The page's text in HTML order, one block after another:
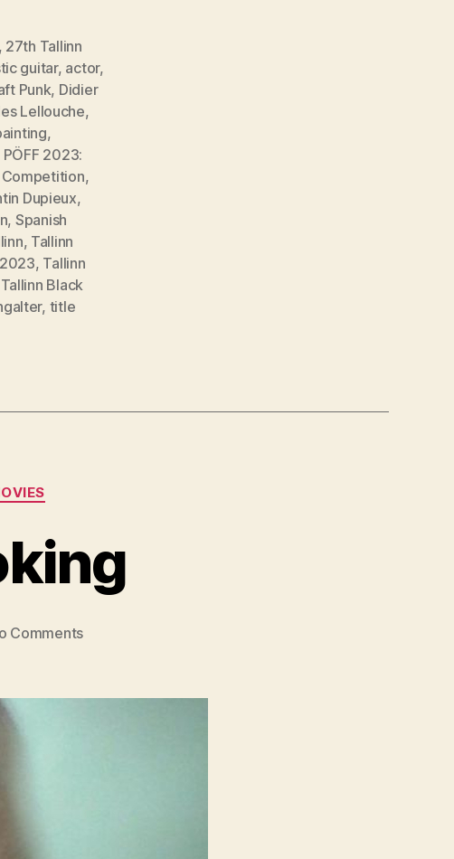
, 27th Tallinn
guitar, actor,
Punk, Didier
Lellouche,
,
PÖFF 2023:
Competition,
Dupieux,
, Spanish
, Tallinn
, Tallinn
Tallinn Black
, title
Commentson
Of